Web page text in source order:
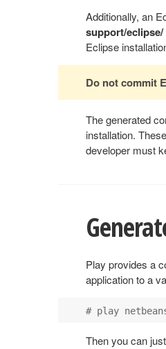
Additionally, an
support/eclipse/
Eclipse
Do not commit
The generated
installation.
developer must
Play provides a
application to a
Then you can